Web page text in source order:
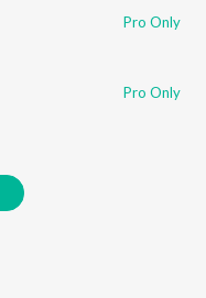
Pro Only
Pro Only